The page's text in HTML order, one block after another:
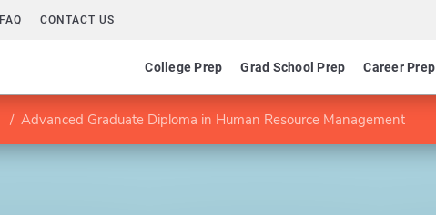
FAQ CONTACT US
College Prep Grad School Prep Career Prep
Advanced Graduate Diploma in Human Resource Management